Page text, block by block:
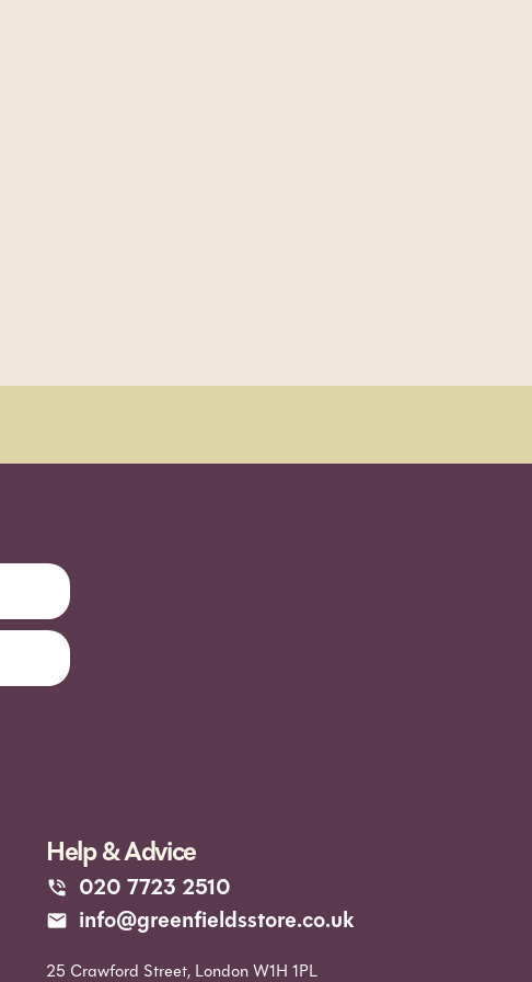
Help & Advice
020 7723 2510
info@greenfieldsstore.co.uk
25 Crawford Street, London W1H 1PL